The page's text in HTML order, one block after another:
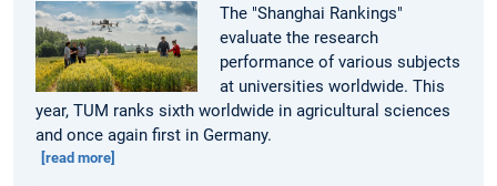
The "Shanghai Rankings"
evaluate the research
performance of various subjects
at universities worldwide. This
year, TUM ranks sixth worldwide in agricultural sciences
and once again first in Germany.
[read more]